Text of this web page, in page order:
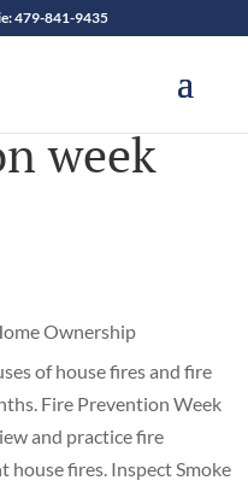
479-841-9435
week
Ownership
of house fires and fire
Fire Prevention Week
and practice fire
house fires. Inspect Smoke